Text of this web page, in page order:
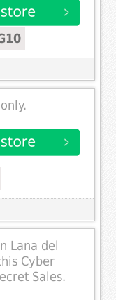
Lana del
Cyber
Sales.